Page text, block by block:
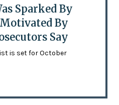
Sparked By
By
Say
is set for October